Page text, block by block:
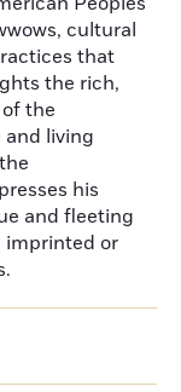
cultural
that
the rich,
the
and living
his
and fleeting
imprinted or